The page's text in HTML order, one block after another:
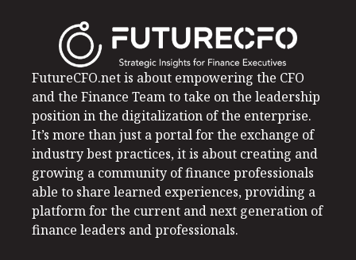
FutureCFO.net is about empowering the CFO
and the Finance Team to take on the leadership
position in the digitalization of the enterprise.
It’s more than just a portal for the exchange of
industry best practices, it is about creating and
growing a community of finance professionals
able to share learned experiences, providing a
platform for the current and next generation of
finance leaders and professionals.